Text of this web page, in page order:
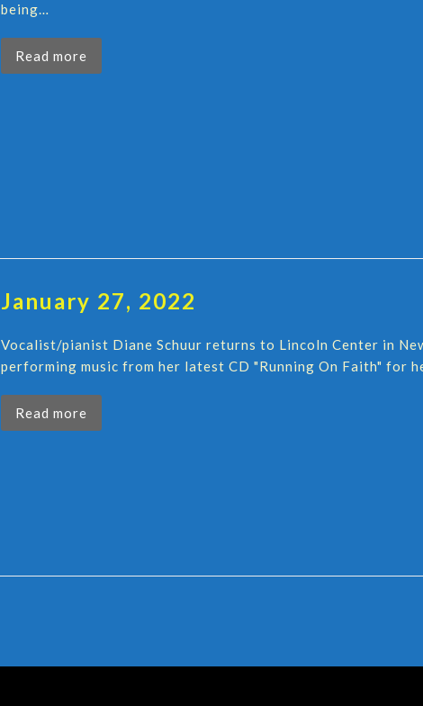
being…
Read more
January 27, 2022
Vocalist/pianist Diane Schuur returns to Lincoln Center in
performing music from her latest CD "Running On Faith" for
Read more